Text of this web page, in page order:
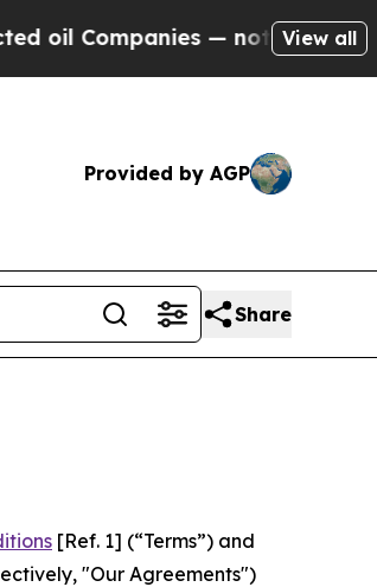
— not Taxpayers — the
View all
Provided by AGP
Share
[Ref. 1] (“Terms”) and
"Our Agreements")